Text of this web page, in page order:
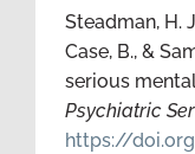
Steadman, H.
Case, B., &
serious
Psychiatric
https://